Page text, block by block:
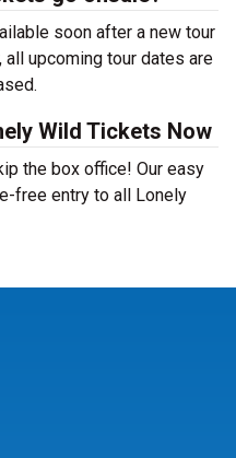
soon after a new tour
all upcoming tour dates are
Wild Tickets Now
the box office! Our easy
free entry to all Lonely